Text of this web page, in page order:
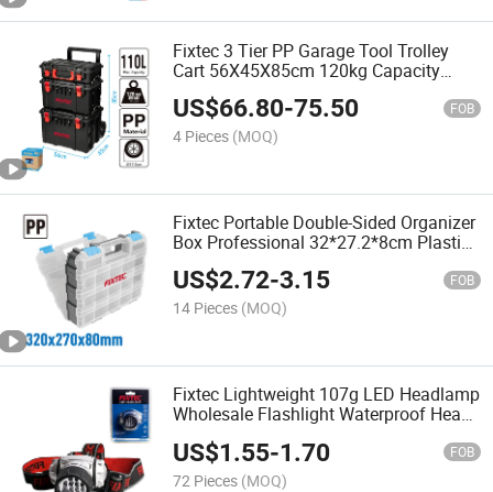
Fixtec 3 Tier PP Garage Tool Trolley
Cart 56X45X85cm 120kg Capacity
Rolling Tool Box with Wheels for
Workshop Storage
US$66.80-75.50 FOB
4 Pieces (MOQ)
Fixtec Portable Double-Sided Organizer
Box Professional 32*27.2*8cm Plastic
Storage Box Wholesale Hardware
Screw Tool Box
US$2.72-3.15 FOB
14 Pieces (MOQ)
Fixtec Lightweight 107g LED Headlamp
Wholesale Flashlight Waterproof Head
Repair Inspection
US$1.55-1.70 FOB
72 Pieces (MOQ)